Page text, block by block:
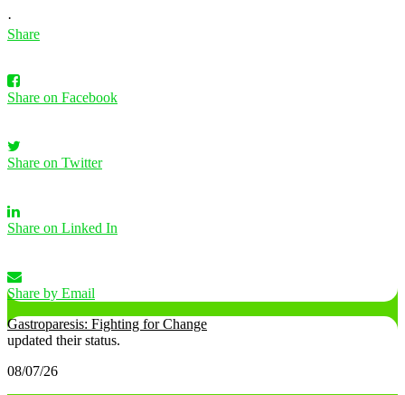
·
Share
Share on Facebook
Share on Twitter
Share on Linked In
Share by Email
Gastroparesis: Fighting for Change
updated their status.
08/07/26